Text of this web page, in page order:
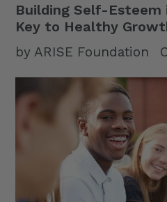
Building Self-Esteem
Key to Healthy
by ARISE Foundation